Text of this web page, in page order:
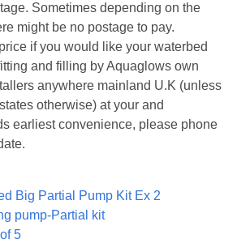
Sometimes depending on the
might be no postage to pay.
if you would like your waterbed
and filling by Aquaglows own
anywhere mainland U.K (unless
otherwise) at your and
earliest convenience, please phone
pump-Partial kit
5